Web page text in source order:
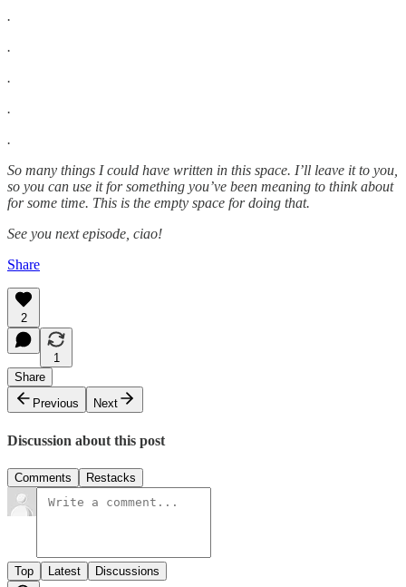
.
.
.
.
.
So many things I could have written in this space. I’ll leave it to you,
so you can use it for something you’ve been meaning to think about
for some time. This is the empty space for doing that.
See you next episode, ciao!
Share
2
1
Share
Previous
Next
Discussion about this post
Comments Restacks
Top Latest Discussions